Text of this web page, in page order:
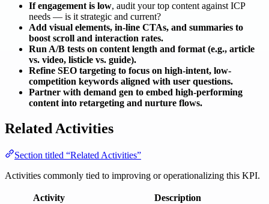
If engagement is low, audit your top content against ICP
needs — is it strategic and current?
Add visual elements, in-line CTAs, and summaries to
boost scroll and interaction rates.
Run A/B tests on content length and format (e.g., article
vs. video, listicle vs. guide).
Refine SEO targeting to focus on high-intent, low-
competition keywords aligned with user questions.
Partner with demand gen to embed high-performing
content into retargeting and nurture flows.
Related Activities
Section titled “Related Activities”
Activities commonly tied to improving or operationalizing this KPI.
Activity Description